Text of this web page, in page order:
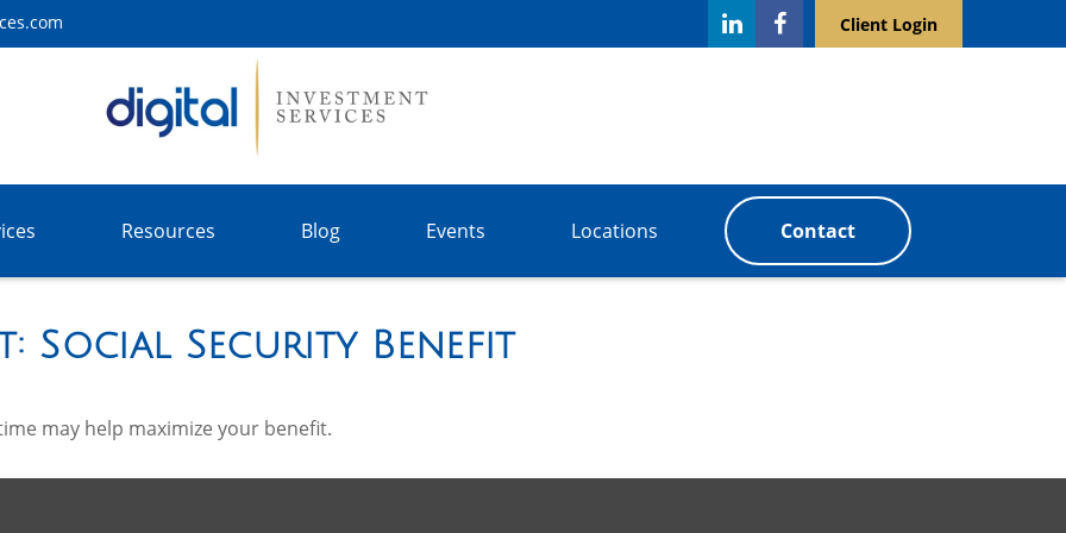
Client Login
Resources Blog Events Locations Contact
Social Security Benefit
may help maximize your benefit.